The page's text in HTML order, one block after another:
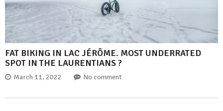
FAT BIKING IN LAC JÉRÔME. MOST UNDERRATED
SPOT IN THE LAURENTIANS ?
March 11, 2022 No comment